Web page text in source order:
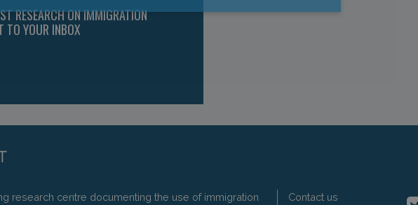
RESEARCH ON IMMIGRATION
TO YOUR INBOX
research centre documenting the use of immigration
Contact us